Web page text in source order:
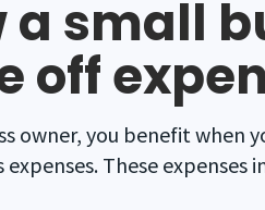
a small
off
owner, you benefit when
expenses. These